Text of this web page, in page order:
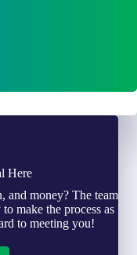
Here
and money? The team
make the process as
to meeting you!